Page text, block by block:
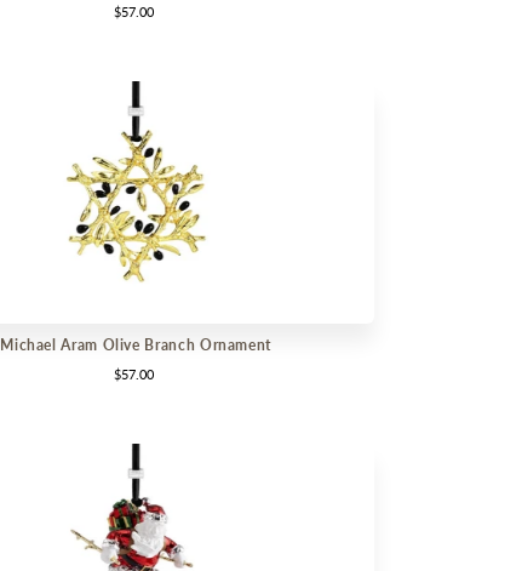
$57.00
Michael Aram Olive Branch Ornament
$57.00